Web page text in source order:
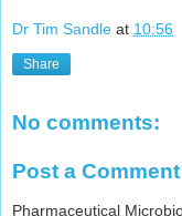
Dr Tim Sandle at 10:56
Share
No comments:
Post a Comment
Pharmaceutical